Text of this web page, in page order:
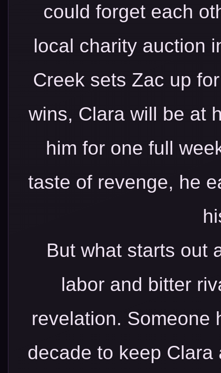
could forget each
local charity auction
Creek sets Zac up
wins, Clara will be at
him for one full
taste of revenge, he
But what starts out
labor and bitter
revelation. Someone
decade to keep